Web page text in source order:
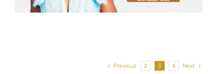
Previous 2 3 4 Next